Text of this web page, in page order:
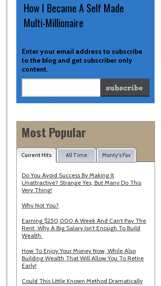
Enter your email address to subscribe
to the blog and get subscriber only
content.
How I Became A Self Made
Multi-Millionaire
Most Popular
Current Hits All Time Monty's Fav
Do You Avoid Success By Making It
Unattractive? Strange Yes, But Many Do This
Very Thing!
Why Not You?
Earning $250,000 A Week And Can’t Pay The
Rent. Why A Big Salary Isn’t Enough To Build
Wealth.
How To Enjoy Your Money Now, While Also
Building Wealth That Will Allow You To Retire
Early!
Could This Little Known Method Dramatically